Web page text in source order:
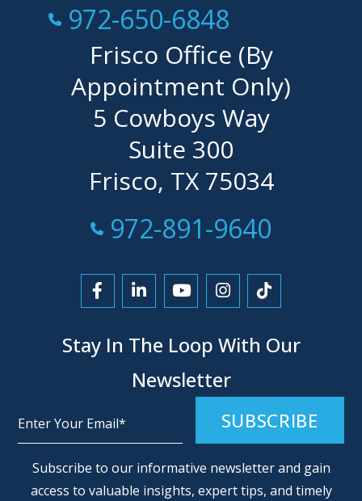
Call Now at
972-650-6848
Frisco Office (By
Appointment Only)
5 Cowboys Way
Suite 300
Frisco, TX 75034
Call Now at
972-891-9640
Link to Facebook
Link to LinkedIn
Link to YouTube
Link to Instagram
Link to
Stay In The Loop With Our
Newsletter
Subscribe to our informative newsletter and gain
access to valuable insights, expert tips, and timely